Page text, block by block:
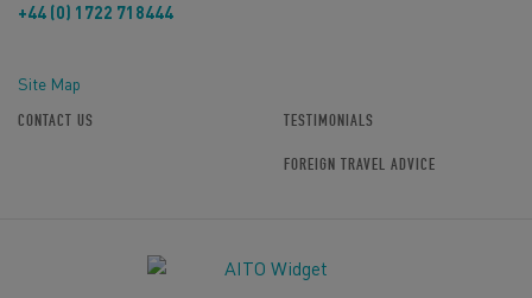
+44 (0) 1722 718444
Site Map
CONTACT US TESTIMONIALS
FOREIGN TRAVEL ADVICE